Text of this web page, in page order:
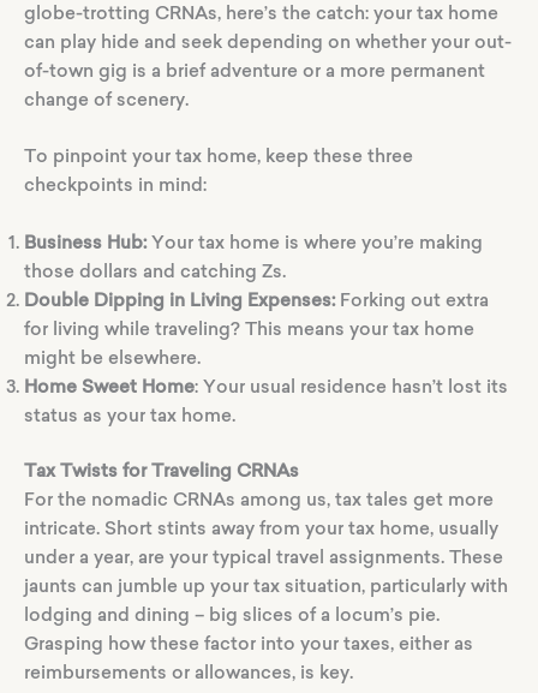
globe-trotting CRNAs, here’s the catch: your tax home
can play hide and seek depending on whether your out-
of-town gig is a brief adventure or a more permanent
change of scenery.
To pinpoint your tax home, keep these three
checkpoints in mind:
Business Hub:Your tax home is where you’re making
those dollars and catching Zs.
Double Dipping in Living Expenses:Forking out extra
for living while traveling? This means your tax home
might be elsewhere.
Home Sweet Home: Your usual residence hasn’t lost its
status as your tax home.
Tax Twists for Traveling CRNAs
For the nomadic CRNAs among us, tax tales get more
intricate. Short stints away from your tax home, usually
under a year, are your typical travel assignments. These
jaunts can jumble up your tax situation, particularly with
lodging and dining – big slices of a locum’s pie.
Grasping how these factor into your taxes, either as
reimbursements or allowances, is key.